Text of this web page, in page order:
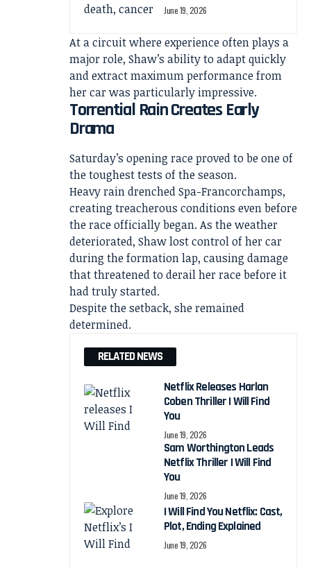
June 19, 2026
At a circuit where experience often plays a
major role, Shaw’s ability to adapt quickly
and extract maximum performance from
her car was particularly impressive.
Torrential Rain Creates Early
Drama
Saturday’s opening race proved to be one of
the toughest tests of the season.
Heavy rain drenched Spa-Francorchamps,
creating treacherous conditions even before
the race officially began. As the weather
deteriorated, Shaw lost control of her car
during the formation lap, causing damage
that threatened to derail her race before it
had truly started.
Despite the setback, she remained
determined.
RELATED NEWS
Netflix Releases Harlan
Coben Thriller I Will Find
You
June 19, 2026
Sam Worthington Leads
Netflix Thriller I Will Find
You
June 19, 2026
I Will Find You Netflix: Cast,
Plot, Ending Explained
June 19, 2026